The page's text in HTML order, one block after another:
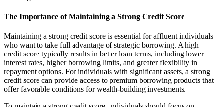
The Importance of Maintaining a Strong Credit Score
Maintaining a strong credit score is essential for affluent individuals
who want to take full advantage of strategic borrowing. A high
credit score typically results in better loan terms, including lower
interest rates, higher borrowing limits, and greater flexibility in
repayment options. For individuals with significant assets, a strong
credit score can provide access to premium borrowing products that
offer favorable conditions for wealth-building investments.